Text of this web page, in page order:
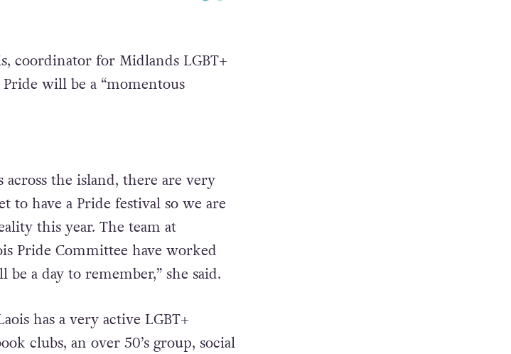
coordinator for Midlands LGBT+
will be a “momentous
the island, there are very
have a Pride festival so we are
this year. The team at
Pride Committee have worked
a day to remember,” she said.
has a very active LGBT+
clubs, an over 50’s group, social